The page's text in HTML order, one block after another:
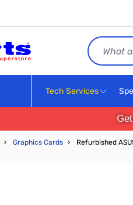
Search
Tech Services
› Graphics Cards › Refurbished